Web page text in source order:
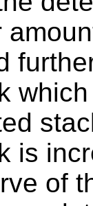
is
of